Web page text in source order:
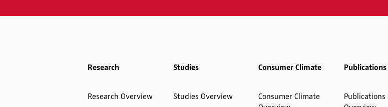
Research
Research Overview
Studies
Studies Overview
Consumer Climate
Consumer Climate
Publications
Publications